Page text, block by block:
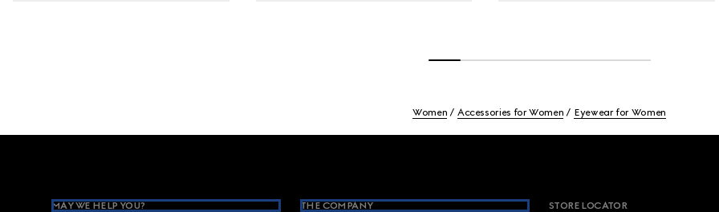
Women Accessories for Women Eyewear for Women
MAY WE HELP YOU? THE COMPANY STORE LOCATOR